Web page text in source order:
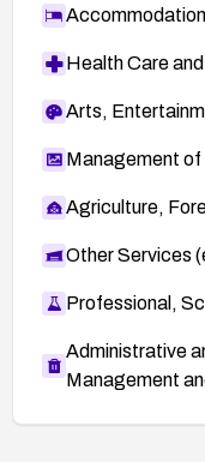
Health Care
Arts,
Management of
Agriculture,
Other Services
Professional,
Administrative
Management